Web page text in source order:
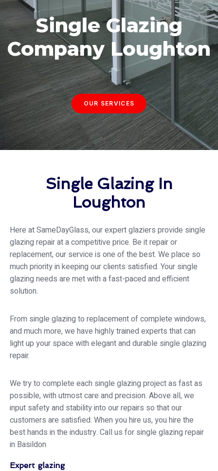
Single Glazing
Company Loughton
OUR SERVICES
Single Glazing In
Loughton
Here at SameDayGlass, our expert glaziers provide single
glazing repair at a competitive price. Be it repair or
replacement, our service is one of the best. We place so
much priority in keeping our clients satisfied. Your single
glazing needs are met with a fast-paced and efficient
solution.
From single glazing to replacement of complete windows,
and much more, we have highly trained experts that can
light up your space with elegant and durable single glazing
repair.
We try to complete each single glazing project as fast as
possible, with utmost care and precision. Above all, we
input safety and stability into our repairs so that our
customers are satisfied. When you hire us, you hire the
best hands in the industry. Call us for single glazing repair
in Basildon
Expert glazing